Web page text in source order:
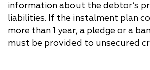
information about the debtor’s
liabilities. If the instalment plan
more than 1 year, a pledge or a
must be provided to unsecured